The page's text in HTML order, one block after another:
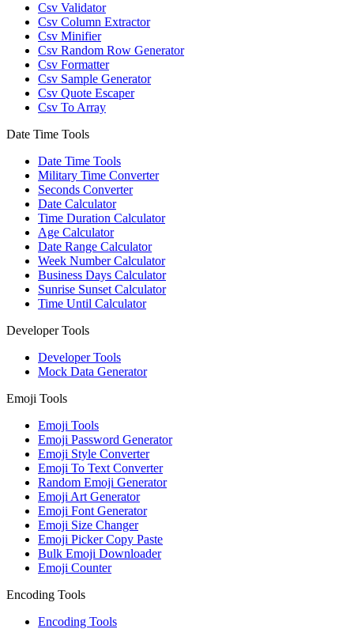
Csv Validator
Csv Column Extractor
Csv Minifier
Csv Random Row Generator
Csv Formatter
Csv Sample Generator
Csv Quote Escaper
Csv To Array
Date Time Tools
Date Time Tools
Military Time Converter
Seconds Converter
Date Calculator
Time Duration Calculator
Age Calculator
Date Range Calculator
Week Number Calculator
Business Days Calculator
Sunrise Sunset Calculator
Time Until Calculator
Developer Tools
Developer Tools
Mock Data Generator
Emoji Tools
Emoji Tools
Emoji Password Generator
Emoji Style Converter
Emoji To Text Converter
Random Emoji Generator
Emoji Art Generator
Emoji Font Generator
Emoji Size Changer
Emoji Picker Copy Paste
Bulk Emoji Downloader
Emoji Counter
Encoding Tools
Encoding Tools